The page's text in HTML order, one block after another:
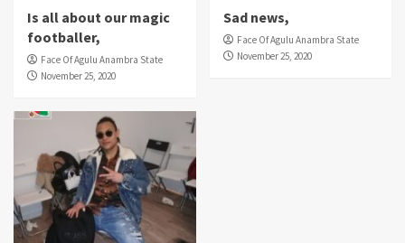
Is all about our magic
footballer,
Face Of Agulu Anambra State
November 25, 2020
Sad news,
Face Of Agulu Anambra State
November 25, 2020